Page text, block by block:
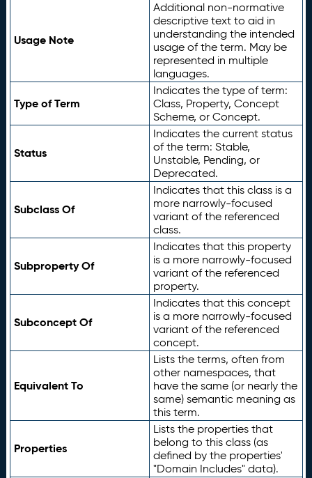
Usage Note
Additional non-normative
descriptive text to aid in
understanding the intended
usage of the term. May be
represented in multiple
languages.
Type of Term
Indicates the type of term:
Class, Property, Concept
Scheme, or Concept.
Status
Indicates the current status
of the term: Stable,
Unstable, Pending, or
Deprecated.
Subclass Of
Indicates that this class is a
more narrowly-focused
variant of the referenced
class.
Subproperty Of
Indicates that this property
is a more narrowly-focused
variant of the referenced
property.
Subconcept Of
Indicates that this concept
is a more narrowly-focused
variant of the referenced
concept.
Equivalent To
Lists the terms, often from
other namespaces, that
have the same (or nearly the
same) semantic meaning as
this term.
Properties
Lists the properties that
belong to this class (as
defined by the properties'
"Domain Includes" data).